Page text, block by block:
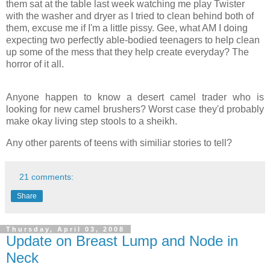
them sat at the table last week watching me play Twister
with the washer and dryer as I tried to clean behind both of
them, excuse me if I'm a little pissy. Gee, what AM I doing
expecting two perfectly able-bodied teenagers to help clean
up some of the mess that they help create everyday? The
horror of it all.
Anyone happen to know a desert camel trader who is
looking for new camel brushers? Worst case they'd probably
make okay living step stools to a sheikh.
Any other parents of teens with similiar stories to tell?
21 comments:
Share
Thursday, April 03, 2008
Update on Breast Lump and Node in
Neck